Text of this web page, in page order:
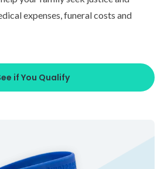
expenses, funeral costs and
if You Qualify